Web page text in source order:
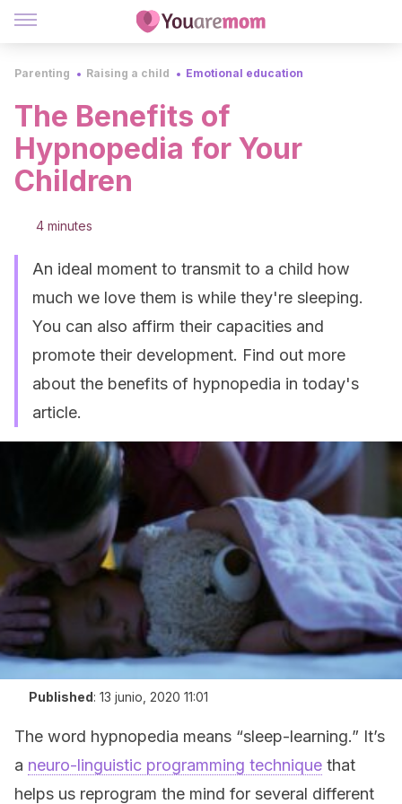
Parenting Raising a child Emotional education
The Benefits of
Hypnopedia for Your
Children
4 minutes
An ideal moment to transmit to a child how
much we love them is while they're sleeping.
You can also affirm their capacities and
promote their development. Find out more
about the benefits of hypnopedia in today's
article.
Published: 13 junio, 2020 11:01
The word hypnopedia means “sleep-learning.” It’s
a neuro-linguistic programming technique that
helps us reprogram the mind for several different